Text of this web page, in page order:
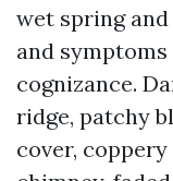
wet spring
and
cognizance.
ridge, patchy
cover,